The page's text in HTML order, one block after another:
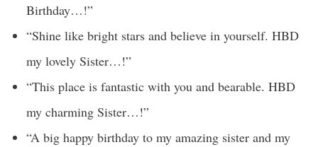
Birthday…!”
“Shine like bright stars and believe in yourself. HBD
my lovely Sister…!”
“This place is fantastic with you and bearable. HBD
my charming Sister…!”
“A big happy birthday to my amazing sister and my